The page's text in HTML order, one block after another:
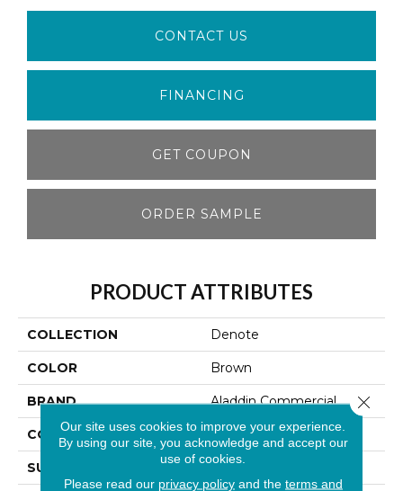
CONTACT US
FINANCING
GET COUPON
ORDER SAMPLE
PRODUCT ATTRIBUTES
COLLECTION Denote
COLOR Brown
BRAND Aladdin Commercial
CONSTRUCTION Tufted
SURFACE TYPE Graphic Loop
Our site uses cookies to improve your experience.
By using our site, you acknowledge and accept our
use of cookies.
Please read our privacy policyand the terms and
Close